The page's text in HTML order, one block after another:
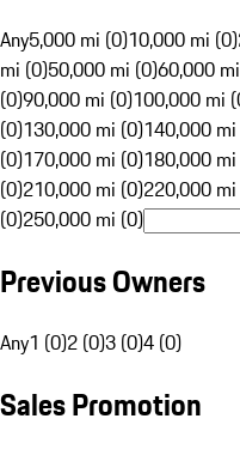
Any5,000 mi (0)10,000 mi (0)
mi (0)50,000 mi (0)60,000
(0)90,000 mi (0)100,000 mi
(0)130,000 mi (0)140,000
(0)170,000 mi (0)180,000
(0)210,000 mi (0)220,000
(0)250,000 mi (0)
Previous Owners
Any1 (0)2 (0)3 (0)4 (0)
Sales Promotion